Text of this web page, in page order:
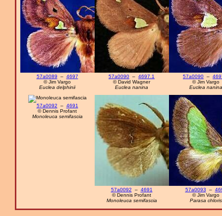
57a0089 – 4697
© Jim Vargo
Euclea delphinii
57a0090 – 4697.1
© David Wagner
Euclea nanina
57a0090 –
© Jim Vargo
Euclea nanina
57a0092 – 4691
© Dennis Profant
Monoleuca semifascia
57a0092 – 4691
© Dennis Profant
Monoleuca semifascia
57a0093 –
© Jim Vargo
Parasa chloris